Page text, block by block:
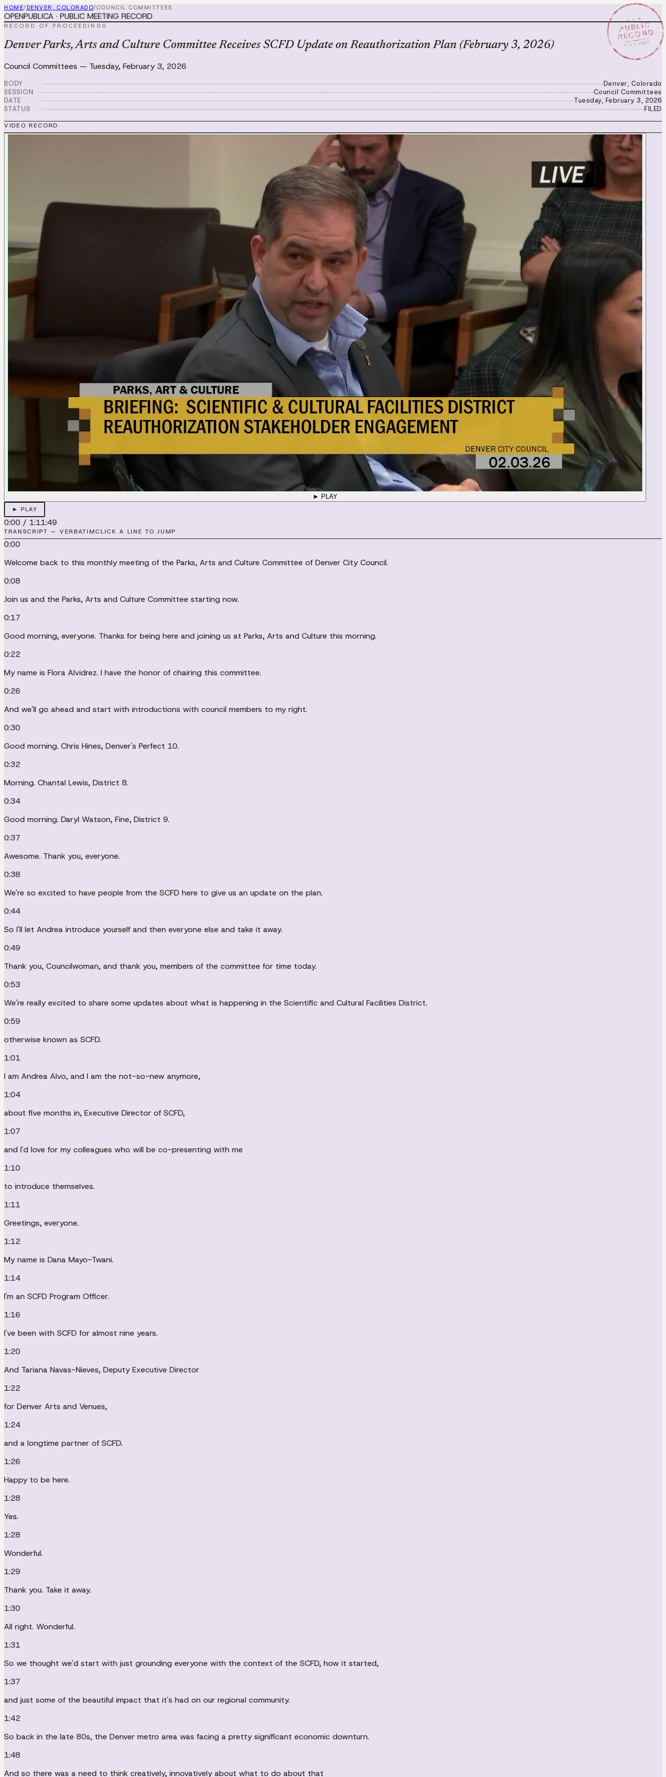
HOME/ DENVER, COLORADO/COUNCIL COMMITTEES
★ ★ ★
PUBLIC
RECORD
FEB 3 2026
OPENPUBLICA · PUBLIC MEETING RECORD
RECORD OF PROCEEDINGS
Denver Parks, Arts and Culture Committee Receives SCFD Update on Reauthorization Plan (February 3, 2026)
Council Committees — Tuesday, February 3, 2026
BODY
Denver, Colorado
SESSION
Council Committees
DATE
Tuesday, February 3, 2026
STATUS
FILED
VIDEO RECORD
► PLAY
► PLAY
0:00 / 1:11:49
TRANSCRIPT — VERBATIMCLICK A LINE TO JUMP
0:00
Welcome back to this monthly meeting of the Parks, Arts and Culture Committee of Denver City Council.
0:08
Join us and the Parks, Arts and Culture Committee starting now.
0:17
Good morning, everyone. Thanks for being here and joining us at Parks, Arts and Culture this morning.
0:22
My name is Flora Alvidrez. I have the honor of chairing this committee.
0:26
And we'll go ahead and start with introductions with council members to my right.
0:30
Good morning. Chris Hines, Denver's Perfect 10.
0:32
Morning. Chantal Lewis, District 8.
0:34
Good morning. Daryl Watson, Fine, District 9.
0:37
Awesome. Thank you, everyone.
0:38
We're so excited to have people from the SCFD here to give us an update on the plan.
0:44
So I'll let Andrea introduce yourself and then everyone else and take it away.
0:49
Thank you, Councilwoman, and thank you, members of the committee for time today.
0:53
We're really excited to share some updates about what is happening in the Scientific and Cultural Facilities District.
0:59
otherwise known as SCFD.
1:01
I am Andrea Alvo, and I am the not-so-new anymore,
1:04
about five months in, Executive Director of SCFD,
1:07
and I'd love for my colleagues who will be co-presenting with me
1:10
to introduce themselves.
1:11
Greetings, everyone.
1:12
My name is Dana Mayo-Twani.
1:14
I'm an SCFD Program Officer.
1:16
I've been with SCFD for almost nine years.
1:20
And Tariana Navas-Nieves, Deputy Executive Director
1:22
for Denver Arts and Venues,
1:24
and a longtime partner of SCFD.
1:26
Happy to be here.
1:28
Yes.
1:28
Wonderful.
1:29
Thank you. Take it away.
1:30
All right. Wonderful.
1:31
So we thought we'd start with just grounding everyone with the context of the SCFD, how it started,
1:37
and just some of the beautiful impact that it's had on our regional community.
1:42
So back in the late 80s, the Denver metro area was facing a pretty significant economic downturn.
1:48
And so there was a need to think creatively, innovatively about what to do about that